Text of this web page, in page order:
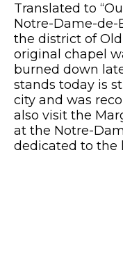
Translated to
Notre-Dame-de-
the district of
original chapel
burned down
stands today is
city and was
also visit the
at the Notre-
dedicated to the